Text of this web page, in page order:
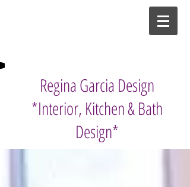
Regina Garcia Design
*Interior, Kitchen & Bath
Design*